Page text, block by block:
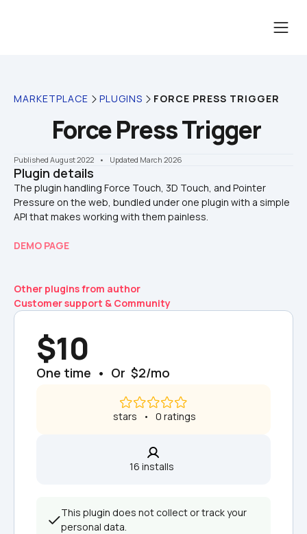
MARKETPLACE PLUGINS FORCE PRESS TRIGGER
Force Press Trigger
Published August 2022 •    Updated March 2026
Plugin details
The plugin handling Force Touch, 3D Touch, and Pointer
Pressure on the web, bundled under one plugin with a simple
DEMO PAGE
Other plugins from author
Customer support & Community
$10
One time  •  Or  $2/mo
stars   •   0 ratings
16 installs
This plugin does not collect or track your
personal data.